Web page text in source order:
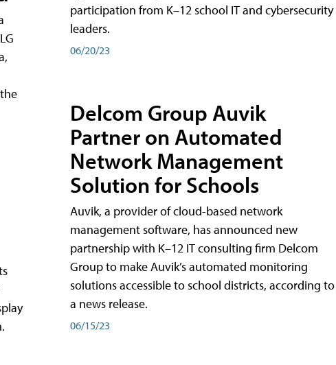
participation from K–12 school IT and cybersecurity
leaders.
06/20/23
Delcom Group Auvik
Partner on Automated
Network Management
Solution for Schools
Auvik, a provider of cloud-based network
management software, has announced new
partnership with K–12 IT consulting firm Delcom
Group to make Auvik’s automated monitoring
solutions accessible to school districts, according to
a news release.
06/15/23